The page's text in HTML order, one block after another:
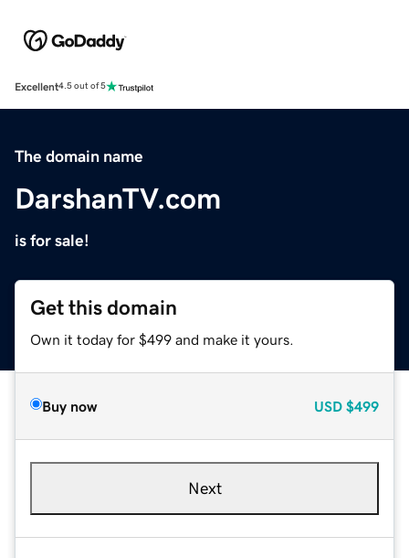
Excellent4.5 out of 5
The domain name
DarshanTV.com
is for sale!
Get this domain
Own it today for $499 and make it yours.
Buy now USD $499
Next